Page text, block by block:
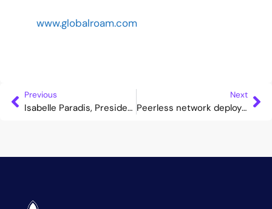
www.globalroam.com
Previous
Isabelle Paradis, President of HOT TELECOM, announced as Advisor to the Cataleya Board
Next
Peerless network deploys Cataleya’s Orchid one to support seamless VoWiFi services